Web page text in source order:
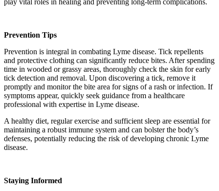
play vital roles in healing and preventing long-term complications.
Prevention Tips
Prevention is integral in combating Lyme disease. Tick repellents
and protective clothing can significantly reduce bites. After spending
time in wooded or grassy areas, thoroughly check the skin for early
tick detection and removal. Upon discovering a tick, remove it
promptly and monitor the bite area for signs of a rash or infection. If
symptoms appear, quickly seek guidance from a healthcare
professional with expertise in Lyme disease.
A healthy diet, regular exercise and sufficient sleep are essential for
maintaining a robust immune system and can bolster the body’s
defenses, potentially reducing the risk of developing chronic Lyme
disease.
Staying Informed